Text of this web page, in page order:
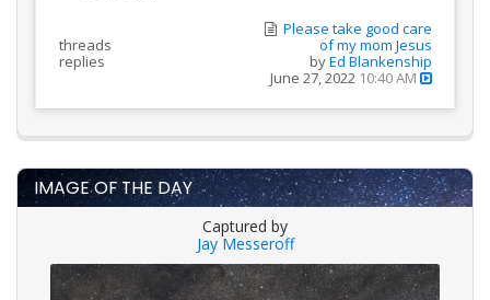
IMAGE OF THE DAY
Captured by
Jay Messeroff
threads
replies
Please take good care
of my mom Jesus
byEd Blankenship
June 27, 2022 10:40 AM